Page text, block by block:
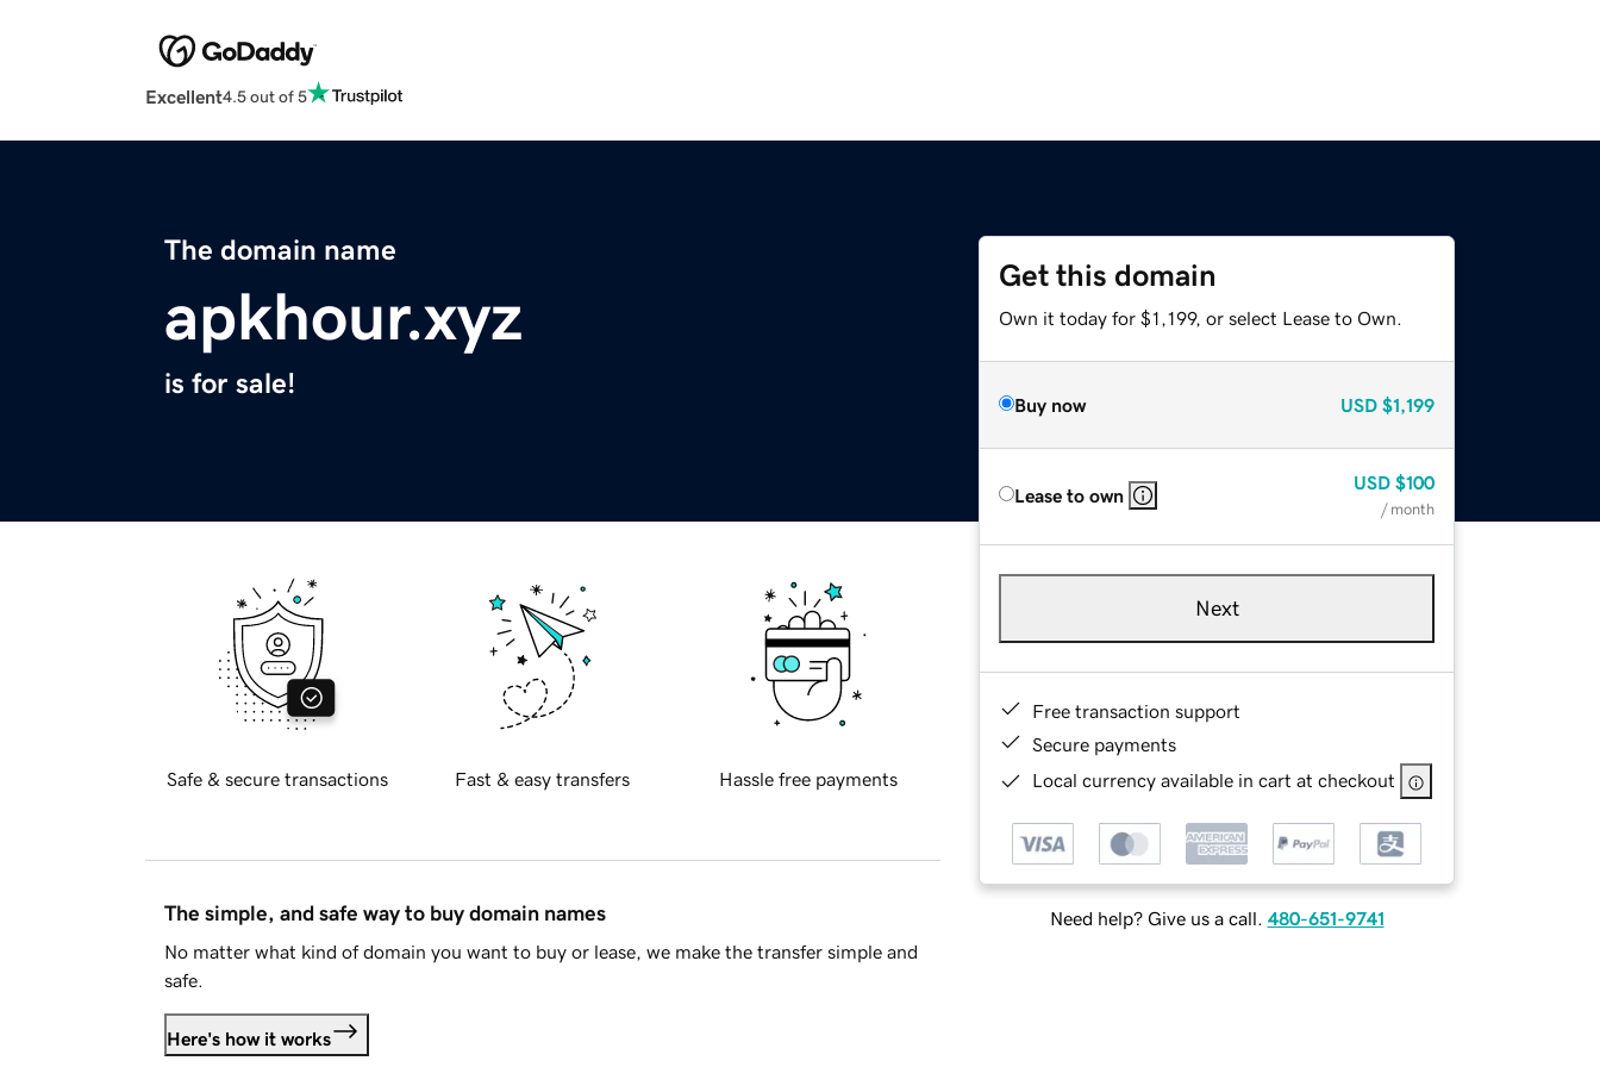
Excellent4.5 out of 5
The domain name
apkhour.xyz
is for sale!
Get this domain
Own it today for $1,199, or select Lease to Own.
Buy now USD $1,199
Lease to own
USD $100
/ month
Next
Free transaction support
Secure payments
Local currency available in cart at checkout
Need help? Give us a call. 480-651-9741
Safe & secure transactions Fast & easy transfers Hassle free payments
The simple, and safe way to buy domain names
No matter what kind of domain you want to buy or lease, we make the transfer simple and
safe.
Here's how it works